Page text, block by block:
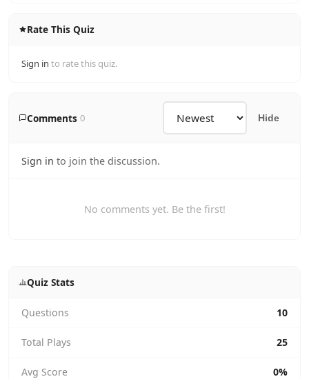
Rate This Quiz
Sign in to rate this quiz.
Comments 0 Hide
Sign in to join the discussion.
No comments yet. Be the first!
Quiz Stats
Questions 10
Total Plays 25
Avg Score 0%